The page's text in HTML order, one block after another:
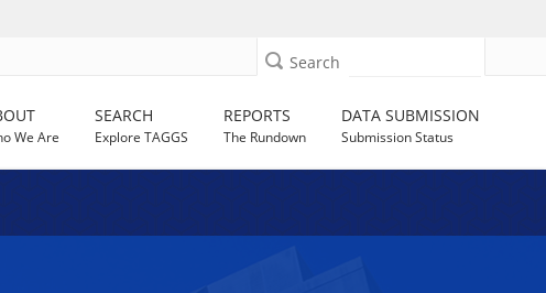
Search
We Are
SEARCH
Explore TAGGS
REPORTS
The Rundown
DATA SUBMISSION
Submission Status